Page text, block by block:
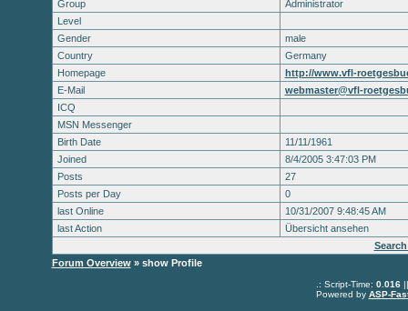
Group
Administrator
Level
Gender
male
Country
Germany
Homepage
http://www.vfl-
E-Mail
webmaster@vfl-
ICQ
MSN Messenger
Birth Date
11/11/1961
Joined
8/4/2005 3:47:03 PM
Posts
27
Posts per Day
0
last Online
10/31/2007 9:48:45 AM
last Action
Übersicht ansehen
Forum Overview» show Profile
.: Script-Time: 0.016||
Powered by ASP-